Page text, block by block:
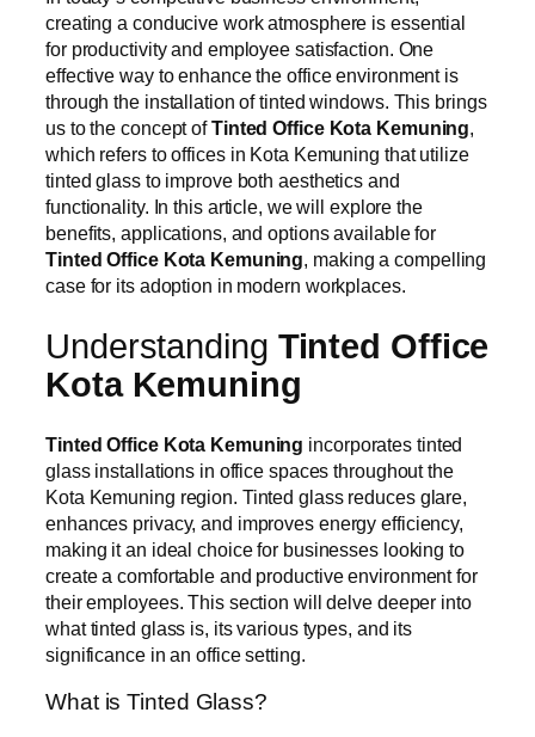
creating a conducive work atmosphere is essential
for productivity and employee satisfaction. One
effective way to enhance the office environment is
through the installation of tinted windows. This brings
us to the concept ofTinted Office Kota Kemuning,
which refers to offices in Kota Kemuning that utilize
tinted glass to improve both aesthetics and
functionality. In this article, we will explore the
benefits, applications, and options available for
Tinted Office Kota Kemuning, making a compelling
case for its adoption in modern workplaces.
Understanding Tinted Office
Kota Kemuning
Tinted Office Kota Kemuning incorporates tinted
glass installations in office spaces throughout the
Kota Kemuning region. Tinted glass reduces glare,
enhances privacy, and improves energy efficiency,
making it an ideal choice for businesses looking to
create a comfortable and productive environment for
their employees. This section will delve deeper into
what tinted glass is, its various types, and its
significance in an office setting.
What is Tinted Glass?